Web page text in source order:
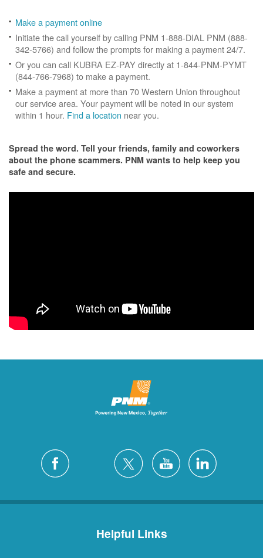
Make a payment online
Initiate the call yourself by calling PNM 1-888-DIAL PNM (888-
342-5766) and follow the prompts for making a payment 24/7.
Or you can call KUBRA EZ-PAY directly at 1-844-PNM-PYMT
(844-766-7968) to make a payment.
Make a payment at more than 70 Western Union throughout
our service area. Your payment will be noted in our system
within 1 hour. Find a location near you.
Spread the word. Tell your friends, family and coworkers
about the phone scammers. PNM wants to help keep you
safe and secure.
Helpful Links